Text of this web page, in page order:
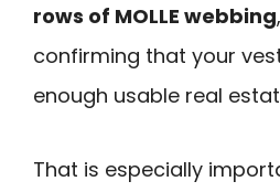
rows of MOLLE webbing
confirming that your
enough usable real
That is especially